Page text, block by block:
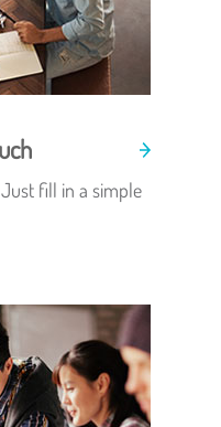
fill in a simple